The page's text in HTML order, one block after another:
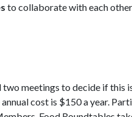
to collaborate with each
meetings to decide if this
cost is $150 a year.